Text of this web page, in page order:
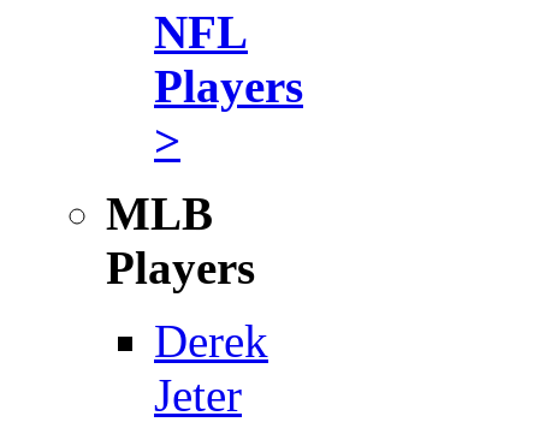
NFL
Players
>
MLB
Players
Derek
Jeter